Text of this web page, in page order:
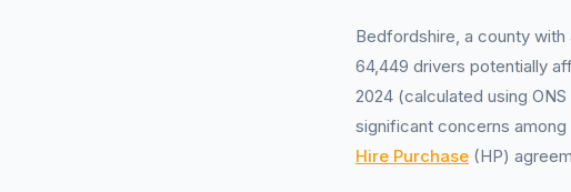
Bedfordshire, a county with
64,449 drivers potentially
2024 (calculated using
significant concerns
Hire Purchase (HP)